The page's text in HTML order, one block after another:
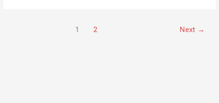
1 2 Next →